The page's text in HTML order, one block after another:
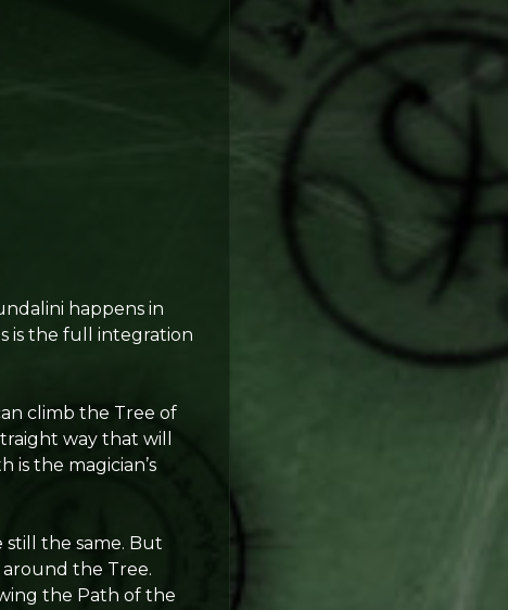
happens in
is the full integration
climb the Tree of
way that will
the magician’s
still the same. But
the Tree.
the Path of the